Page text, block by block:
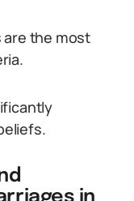
are the most